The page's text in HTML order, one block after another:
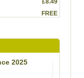
FREE
2025